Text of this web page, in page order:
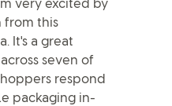
very excited by
from this
It's a great
seven of
respond
packaging in-